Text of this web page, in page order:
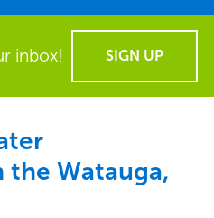
inbox! SIGN UP
the Watauga,